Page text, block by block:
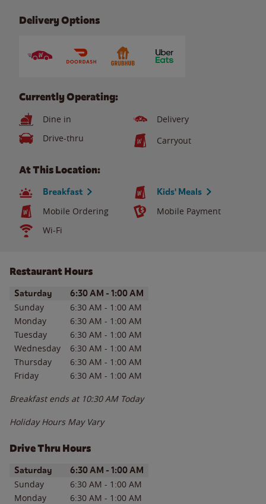
Delivery Options
Currently Operating:
Dine in
Delivery
Drive-thru
Carryout
At This Location:
Breakfast Kids' Meals
Mobile Ordering
Mobile Payment
Wi-Fi
Restaurant Hours
Day of the WeekHours
Saturday 6:30 AM - 1:00 AM
Sunday 6:30 AM - 1:00 AM
Monday
6:30 AM - 1:00 AM
Tuesday
6:30 AM - 1:00 AM
Wednesday
6:30 AM - 1:00 AM
Thursday
6:30 AM - 1:00 AM
Friday
6:30 AM - 1:00 AM
Breakfast ends at 10:30 AM Today
Holiday Hours May Vary
Drive Thru Hours
Day of the WeekHours
Saturday 6:30 AM - 1:00 AM
Sunday 6:30 AM - 1:00 AM
Monday
6:30 AM - 1:00 AM